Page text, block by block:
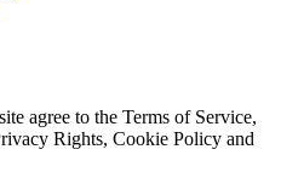
agree to the Terms of Service,
Rights, Cookie Policy and